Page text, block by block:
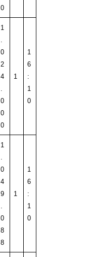
0
1
.
0
2
4
.
0
0
0
1
1
6
:
1
0
1
.
0
4
9
.
0
8
8
1
1
6
:
1
0